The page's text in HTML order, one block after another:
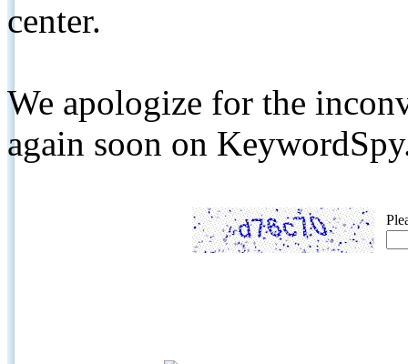
center.
We apologize for the
again soon on